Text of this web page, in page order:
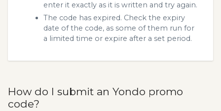
enter it exactly as it is written and try again.
The code has expired. Check the expiry
date of the code, as some of them run for
a limited time or expire after a set period.
How do I submit an Yondo promo
code?